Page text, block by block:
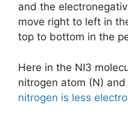
and the
move right to left in
top to bottom in the
Here in the NI3
nitrogen atom (N)
nitrogen is less